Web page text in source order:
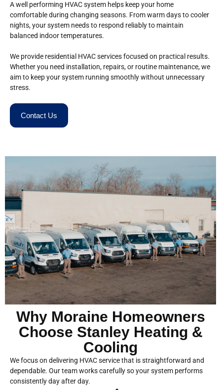
A well performing HVAC system helps keep your home
comfortable during changing seasons. From warm days to cooler
nights, your system needs to respond reliably to maintain
balanced indoor temperatures.
We provide residential HVAC services focused on practical results.
Whether you need installation, repairs, or routine maintenance, we
aim to keep your system running smoothly without unnecessary
stress.
Contact Us
Why Moraine Homeowners
Choose Stanley Heating &
Cooling
We focus on delivering HVAC service that is straightforward and
dependable. Our team works carefully so your system performs
consistently day after day.